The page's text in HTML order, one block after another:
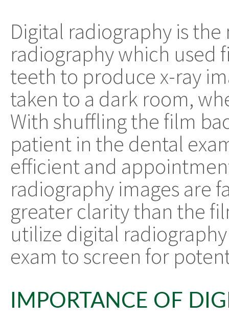
Digital radiography is
radiography which used
teeth to produce x-ray
taken to a dark room,
With shuffling the film
patient in the dental
efficient and
radiography images are
greater clarity than the
utilize digital
exam to screen for
IMPORTANCE OF